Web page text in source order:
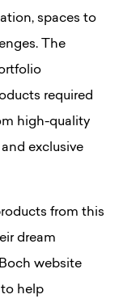
spaces to
The
required
high-quality
exclusive
from this
dream
website
help